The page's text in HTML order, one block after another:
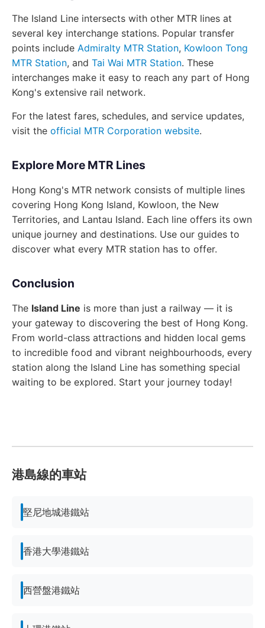
The Island Line intersects with other MTR lines at
several key interchange stations. Popular transfer
points include Admiralty MTR Station, Kowloon Tong
MTR Station, and Tai Wai MTR Station. These
interchanges make it easy to reach any part of Hong
Kong's extensive rail network.
For the latest fares, schedules, and service updates,
visit the official MTR Corporation website.
Explore More MTR Lines
Hong Kong's MTR network consists of multiple lines
covering Hong Kong Island, Kowloon, the New
Territories, and Lantau Island. Each line offers its own
unique journey and destinations. Use our guides to
discover what every MTR station has to offer.
Conclusion
The Island Line is more than just a railway — it is
your gateway to discovering the best of Hong Kong.
From world-class attractions and hidden local gems
to incredible food and vibrant neighbourhoods, every
station along the Island Line has something special
waiting to be explored. Start your journey today!
港島線的車站
堅尼地城港鐵站
香港大學港鐵站
西營盤港鐵站